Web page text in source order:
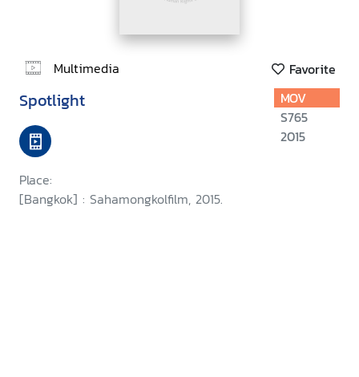
Multimedia Favorite
Spotlight
Place:
[Bangkok] : Sahamongkolfilm, 2015.
MOV
S765
2015